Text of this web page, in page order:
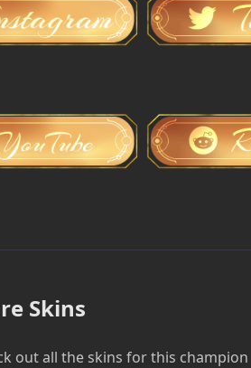
Skins
out all the skins for this champion